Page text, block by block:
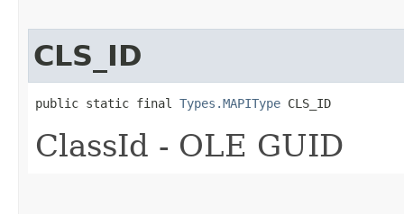
CLS_ID
public static final Types.MAPIType CLS_ID
ClassId - OLE GUID